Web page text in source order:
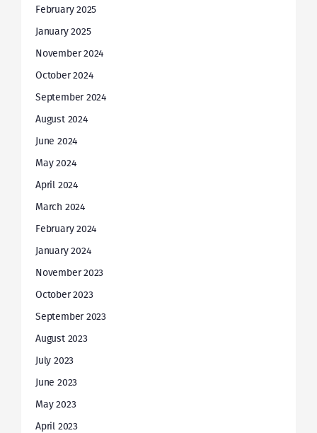
February 2025
January 2025
November 2024
October 2024
September 2024
August 2024
June 2024
May 2024
April 2024
March 2024
February 2024
January 2024
November 2023
October 2023
September 2023
August 2023
July 2023
June 2023
May 2023
April 2023